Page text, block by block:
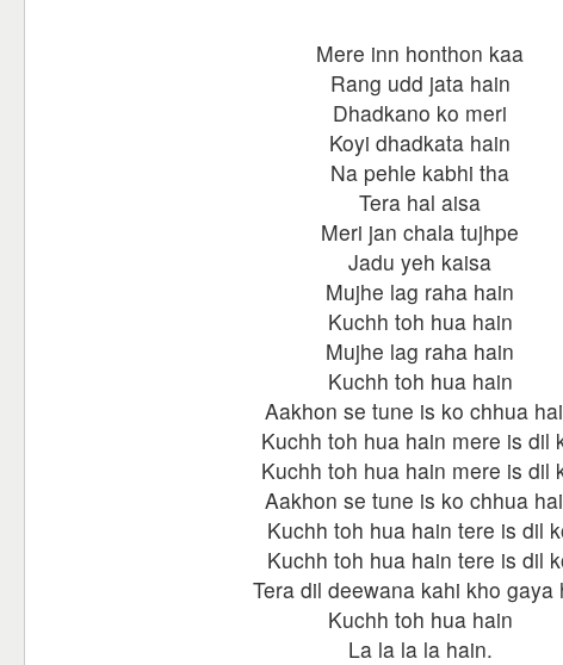
Mere inn honthon kaa
Rang udd jata hain
Dhadkano ko meri
Koyi dhadkata hain
Na pehle kabhi tha
Tera hal aisa
Meri jan chala tujhpe
Jadu yeh kaisa
Mujhe lag raha hain
Kuchh toh hua hain
Mujhe lag raha hain
Kuchh toh hua hain
Aakhon se tune is ko chhua
Kuchh toh hua hain mere is dil
Kuchh toh hua hain mere is dil
Aakhon se tune is ko chhua
Kuchh toh hua hain tere is dil
Kuchh toh hua hain tere is dil
Tera dil deewana kahi kho gaya
Kuchh toh hua hain
La la la la hain.